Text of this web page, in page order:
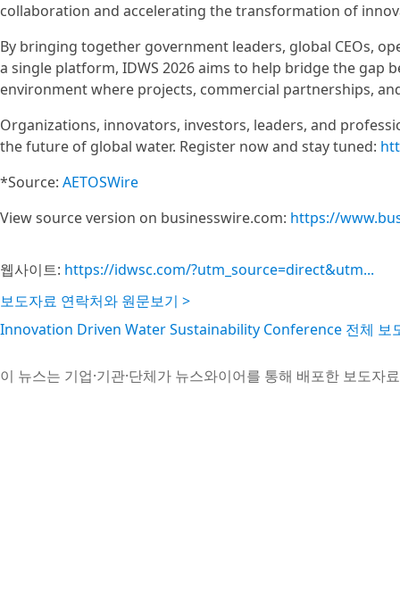
collaboration and accelerating the transformation of
By bringing together government leaders, global CEOs,
a single platform, IDWS 2026 aims to help bridge the
environment where projects, commercial partnerships,
Organizations, innovators, investors, leaders, and
the future of global water. Register now and stay tuned:
*Source: AETOSWire
View source version on businesswire.com: https://
웹사이트: https://idwsc.com/?utm_source=direct&utm...
보도자료 연락처와 원문보기 >
Innovation Driven Water Sustainability Conference 전체 보
이 뉴스는 기업·기관·단체가 뉴스와이어를 통해 배포한 보도자